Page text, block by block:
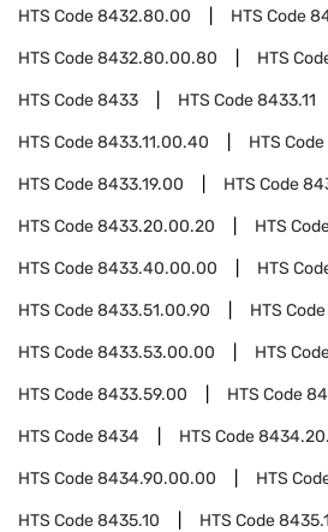
HTS Code8432.80.00 HTS Code
HTS Code8432.80.00.80 HTS
HTS Code8433 HTS Code8433.11
HTS Code8433.11.00.40 HTS Code
HTS Code8433.19.00 HTS Code
HTS Code8433.20.00.20 HTS
HTS Code8433.40.00.00 HTS
HTS Code8433.51.00.90 HTS Code
HTS Code8433.53.00.00 HTS
HTS Code8433.59.00 HTS Code
HTS Code8434 HTS Code
HTS Code8434.90.00.00 HTS
HTS Code8435.10 HTS Code